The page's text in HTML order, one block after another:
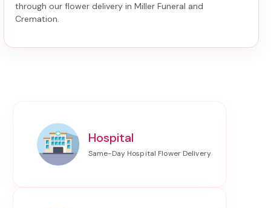
through our flower delivery in Miller Funeral and
Cremation.
Hospital